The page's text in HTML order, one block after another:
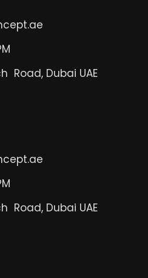
Road, Dubai UAE
Road, Dubai UAE